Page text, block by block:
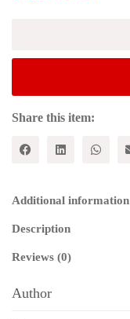
Volumes
set)
Share this item:
Additional information
Description
Reviews (0)
Author